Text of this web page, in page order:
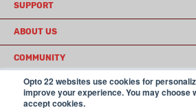
Opto 22 websites use cookies for
improve your experience. You may choose
accept cookies.
SUPPORT
ABOUT US
COMMUNITY
© 2026 Opto 22